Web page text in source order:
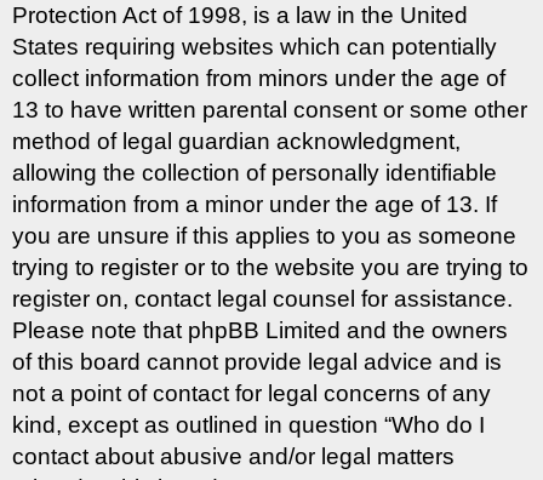
Protection Act of 1998, is a law in the United
States requiring websites which can potentially
collect information from minors under the age of
13 to have written parental consent or some other
method of legal guardian acknowledgment,
allowing the collection of personally identifiable
information from a minor under the age of 13. If
you are unsure if this applies to you as someone
trying to register or to the website you are trying to
register on, contact legal counsel for assistance.
Please note that phpBB Limited and the owners
of this board cannot provide legal advice and is
not a point of contact for legal concerns of any
kind, except as outlined in question “Who do I
contact about abusive and/or legal matters